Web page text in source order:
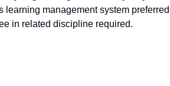
management system preferred
in related discipline required.